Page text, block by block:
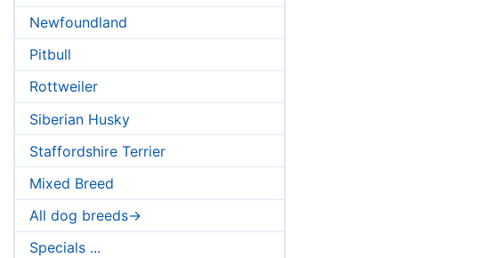
Newfoundland
Pitbull
Rottweiler
Siberian Husky
Staffordshire Terrier
Mixed Breed
All dog breeds->
Specials ...